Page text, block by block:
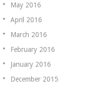
May 2016
April 2016
March 2016
February 2016
January 2016
December 2015